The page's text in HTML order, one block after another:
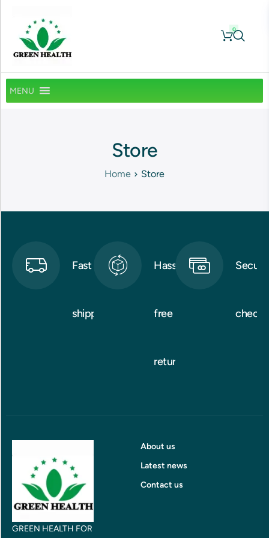
0
MENU
Store
Home Store
Fast
shipping
Hassle-
free
returns
Secure
GREEN HEALTH FOR
About us
Latest news
Contact us